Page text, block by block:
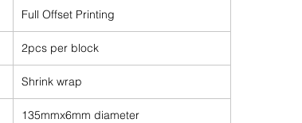
Full Offset Printing
2pcs per block
Shrink wrap
135mmx6mm diameter